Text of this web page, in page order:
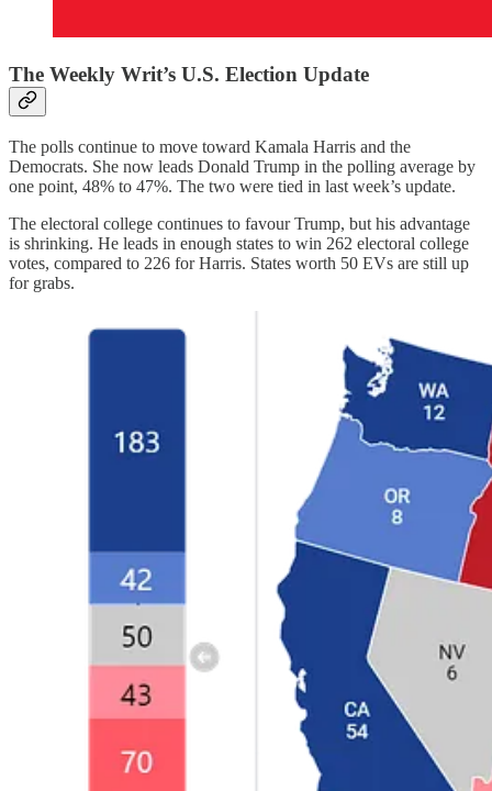
The Weekly Writ’s U.S. Election Update
The polls continue to move toward Kamala Harris and the
Democrats. She now leads Donald Trump in the polling average by
one point, 48% to 47%. The two were tied in last week’s update.
The electoral college continues to favour Trump, but his advantage
is shrinking. He leads in enough states to win 262 electoral college
votes, compared to 226 for Harris. States worth 50 EVs are still up
for grabs.